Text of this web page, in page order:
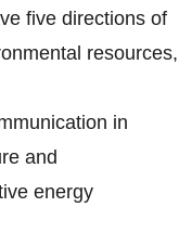
five directions of
resources,
in
and
energy